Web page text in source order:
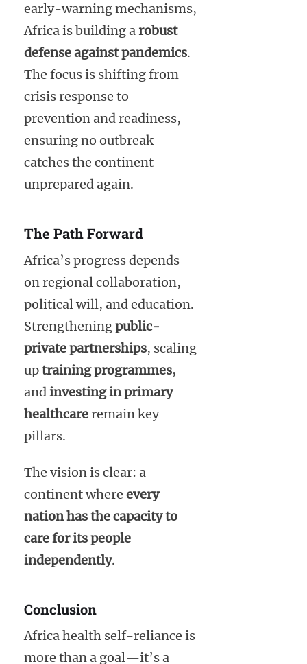
early-warning mechanisms,
Africa is building arobust
defense against pandemics.
The focus is shifting from
crisis response to
prevention and readiness,
ensuring no outbreak
catches the continent
unprepared again.
The Path Forward
Africa’s progress depends
on regional collaboration,
political will, and education.
Strengtheningpublic-
private partnerships, scaling
uptraining programmes,
andinvesting in primary
healthcareremain key
pillars.
The vision is clear: a
continent where every
nation has the capacity to
care for its people
independently.
Conclusion
Africa health self-reliance is
more than a goal—it’s a